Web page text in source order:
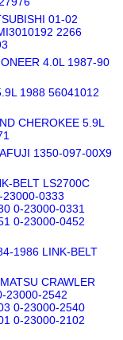
01-02
2266
4.0L 1987-90
1988 56041012
CHEROKEE 5.9L
1350-097-00X9
BELT LS2700C
0333
0-23000-0331
0-23000-0452
1986 LINK-BELT
CRAWLER
23000-2542
0-23000-2540
0-23000-2102